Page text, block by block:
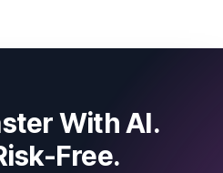
With AI.
Free.